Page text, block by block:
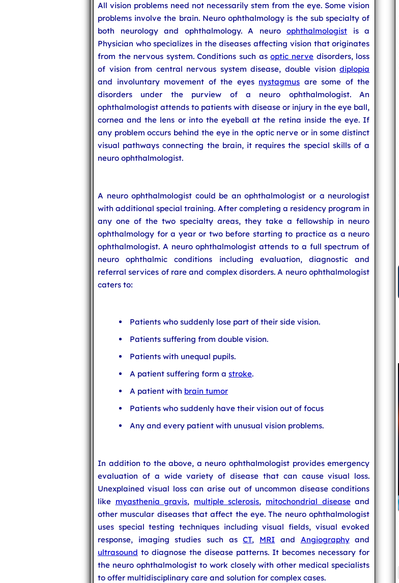
All vision problems need not necessarily stem from the eye. Some vision
problems involve the brain. Neuro ophthalmology is the sub specialty of
both neurology and ophthalmology. A neuroophthalmologist is a
Physician who specializes in the diseases affecting vision that originates
from the nervous system. Conditions such asoptic nervedisorders, loss
of vision from central nervous system disease, double visiondiplopia
and involuntary movement of the eyes nystagmus are some of the
disorders under the purview of a neuro ophthalmologist. An
ophthalmologist attends to patients with disease or injury in the eye ball,
cornea and the lens or into the eyeball at the retina inside the eye. If
any problem occurs behind the eye in the optic nerve or in some distinct
visual pathways connecting the brain, it requires the special skills of a
neuro ophthalmologist.
A neuro ophthalmologist could be an ophthalmologist or a neurologist
with additional special training. After completing a residency program in
any one of the two specialty areas, they take a fellowship in neuro
ophthalmology for a year or two before starting to practice as a neuro
ophthalmologist. A neuro ophthalmologist attends to a full spectrum of
neuro ophthalmic conditions including evaluation, diagnostic and
referral services of rare and complex disorders. A neuro ophthalmologist
caters to:
Patients who suddenly lose part of their side vision.
Patients suffering from double vision.
Patients with unequal pupils.
A patient suffering form a stroke.
A patient with brain tumor
Patients who suddenly have their vision out of focus
Any and every patient with unusual vision problems.
In addition to the above, a neuro ophthalmologist provides emergency
evaluation of a wide variety of disease that can cause visual loss.
Unexplained visual loss can arise out of uncommon disease conditions
like myasthenia gravis, multiple sclerosis, mitochondrial diseaseand
other muscular diseases that affect the eye. The neuro ophthalmologist
uses special testing techniques including visual fields, visual evoked
response, imaging studies such asCT, MRI and Angiographyand
ultrasound to diagnose the disease patterns. It becomes necessary for
the neuro ophthalmologist to work closely with other medical specialists
to offer multidisciplinary care and solution for complex cases.